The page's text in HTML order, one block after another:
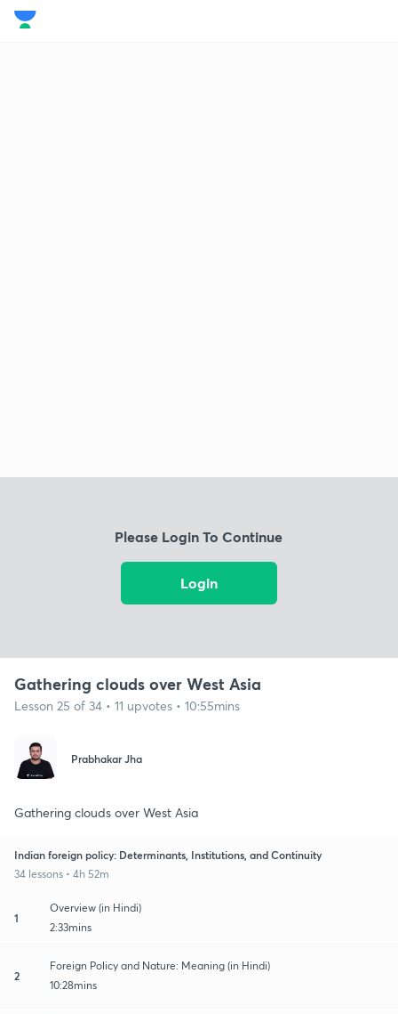
Please Login To Continue
Login
Gathering clouds over West Asia
Lesson 25 of 34 • 11 upvotes • 10:55mins
Prabhakar Jha
Gathering clouds over West Asia
Indian foreign policy: Determinants, Institutions, and Continuity
34 lessons • 4h 52m
1
Overview (in Hindi)
2:33mins
2
Foreign Policy and Nature: Meaning (in Hindi)
10:28mins